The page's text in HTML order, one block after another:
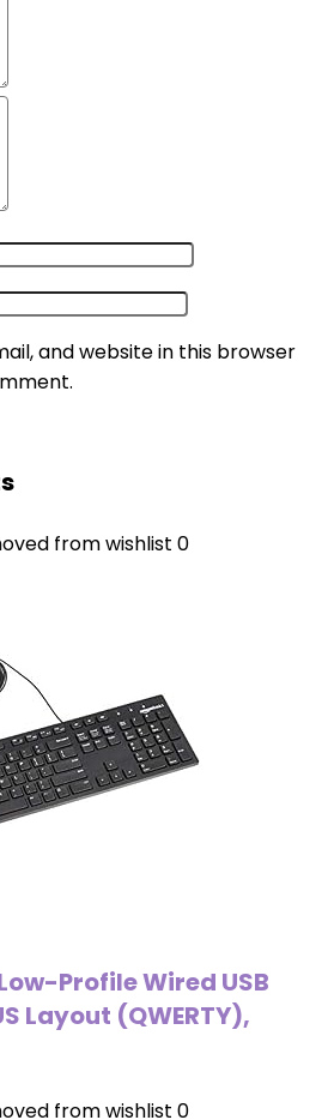
and website in this browser
from wishlist 0
Profile Wired USB
Layout (QWERTY),
from wishlist 0